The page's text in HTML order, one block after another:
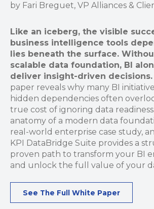
by Fari Breguet, VP Alliances &
Like an iceberg, the visible
business intelligence tools
lies beneath the surface.
scalable data foundation, BI
deliver insight-driven decisions.
paper reveals why many BI
hidden dependencies often
true cost of ignoring data
anatomy of a modern data
real-world enterprise case study,
KPI DataBridge Suite provides a
proven path to transform your BI
and unlock the full value of your
See The Full White Paper